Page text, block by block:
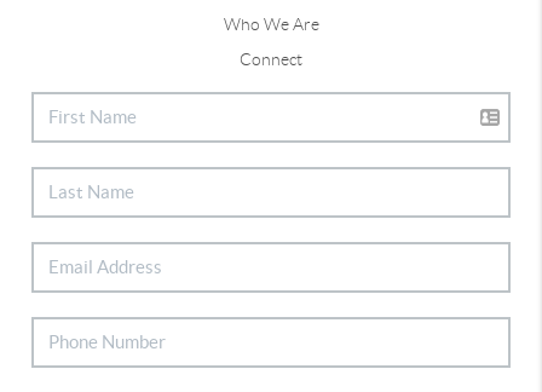
Who We Are
Connect